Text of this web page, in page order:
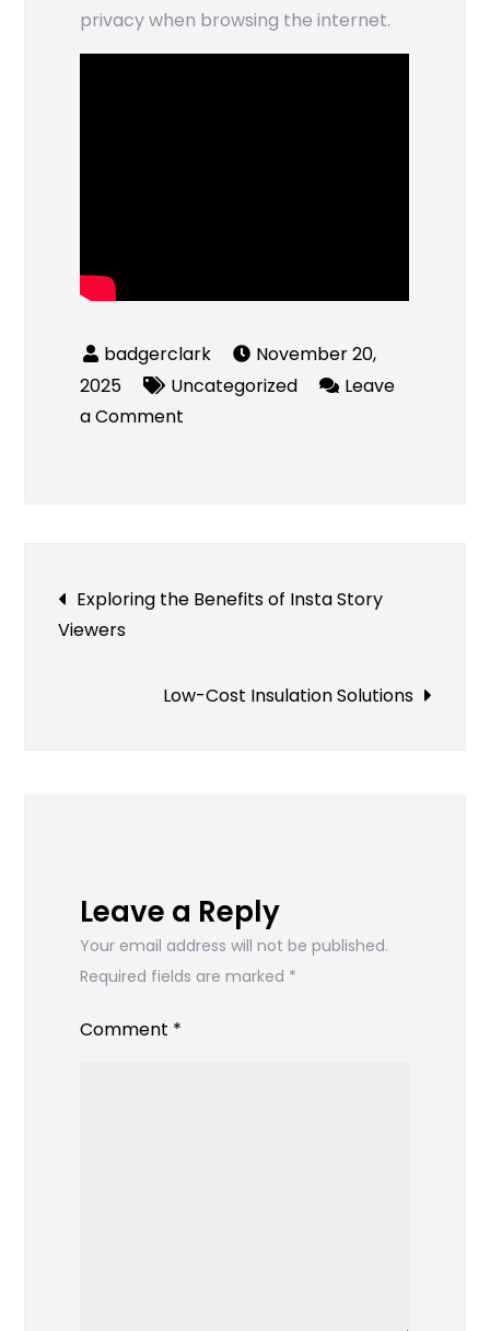
privacy when browsing the internet.
November 20,
2025
Uncategorized
Leave
a Comment
Safe
Post
navigation
Exploring the Benefits of Insta Story
Viewers
Low-Cost Insulation Solutions
Leave a Reply
Your email address will not be published.
Required fields are marked *
Comment *